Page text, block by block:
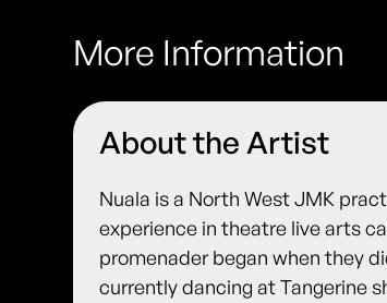
More Information
About the Artist
Nuala is a North West JMK
experience in theatre live arts
promenader began when they
currently dancing at Tangerine